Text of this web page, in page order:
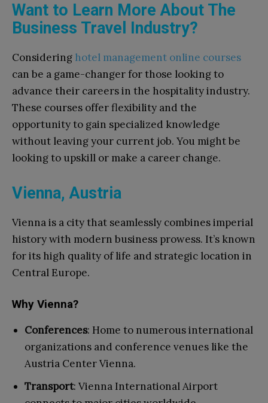
Want to Learn More About The
Business Travel Industry?
Considering hotel management online courses
can be a game-changer for those looking to
advance their careers in the hospitality industry.
These courses offer flexibility and the
opportunity to gain specialized knowledge
without leaving your current job. You might be
looking to upskill or make a career change.
Vienna, Austria
Vienna is a city that seamlessly combines imperial
history with modern business prowess. It’s known
for its high quality of life and strategic location in
Central Europe.
Why Vienna?
Conferences: Home to numerous international
organizations and conference venues like the
Austria Center Vienna.
Transport: Vienna International Airport